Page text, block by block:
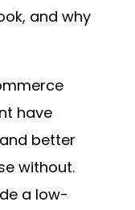
and why
have
better
without.
a low-